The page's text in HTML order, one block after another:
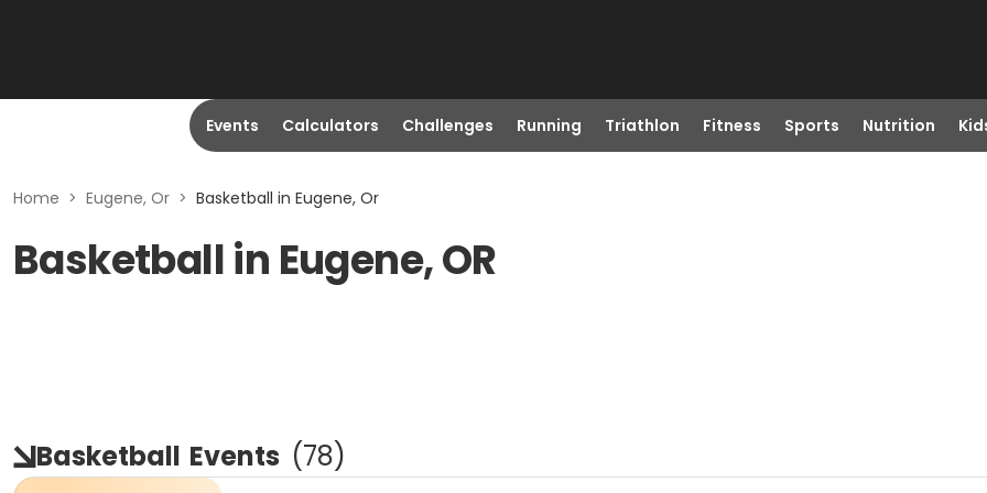
Events Calculators Challenges Running Triathlon Fitness Sports Nutrition
Home > Eugene, Or > Basketball in Eugene, Or
Basketball in Eugene, OR
Basketball Events (78)